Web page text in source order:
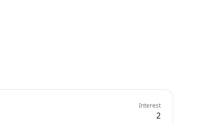
Interest
2